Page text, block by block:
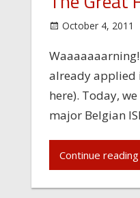
October 4, 2011
already applied
here). Today,
major Belgian
Continue reading